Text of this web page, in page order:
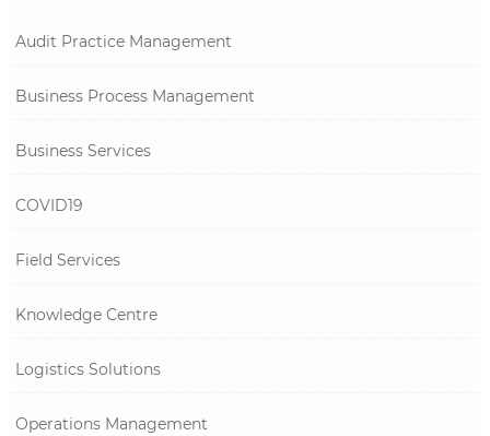
Audit Practice Management
Business Process Management
Business Services
COVID19
Field Services
Knowledge Centre
Logistics Solutions
Operations Management